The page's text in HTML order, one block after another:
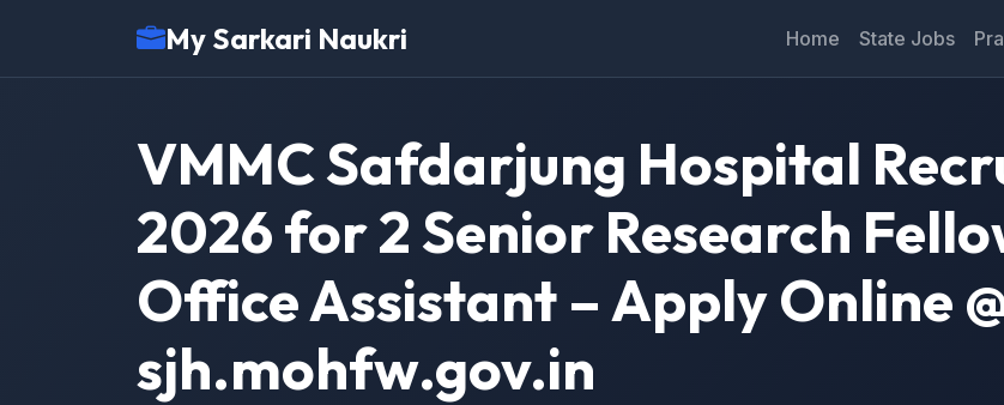
My Sarkari Naukri Home State Jobs
VMMC Safdarjung Hospital
2026 for 2 Senior Research
Office Assistant – Apply Online
sjh.mohfw.gov.in